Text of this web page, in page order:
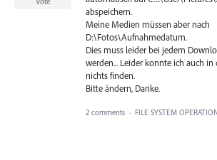
abspeichern.
Meine Medien müssen aber nach
D:\Fotos\Aufnahmedatum.
Dies muss leider bei jedem
werden... Leider konnte ich auch
nichts finden.
Bitte ändern, Danke.
2 comments · FILE SYSTEM